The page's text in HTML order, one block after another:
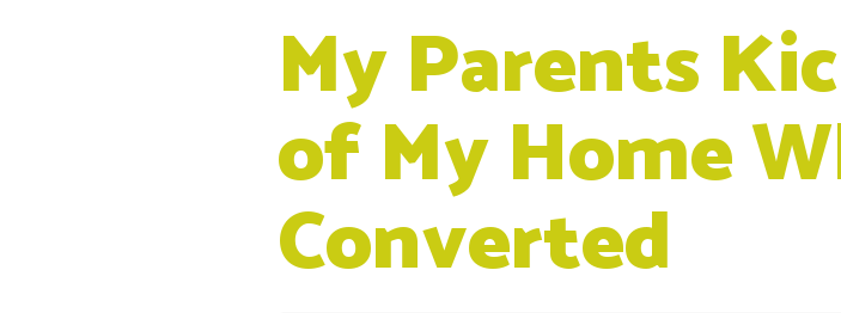
My Parents
of My Home
Converted